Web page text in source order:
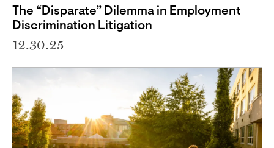
The “Disparate” Dilemma in Employment
Discrimination Litigation
12.30.25